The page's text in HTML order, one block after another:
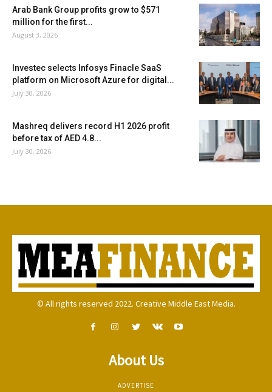
Arab Bank Group profits grow to $571
million for the first...
August 3, 2026
Investec selects Infosys Finacle SaaS
platform on Microsoft Azure for digital...
July 30, 2026
Mashreq delivers record H1 2026 profit
before tax of AED 4.8...
July 30, 2026
© All rights reserved 2022. Creative Middle East Media.
About Us
ADVERTISE